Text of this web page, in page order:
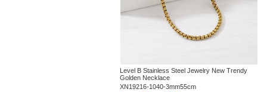
Level B Stainless Steel Jewelry New Trendy
Golden Necklace
XN19216-1040-3mm55cm